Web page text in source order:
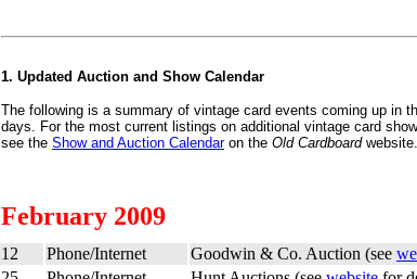
1. Updated Auction and Show Calendar
The following is a summary of vintage card events coming up in
days. For the most current listings on additional vintage card
see the Show and Auction Calendaron the Old Cardboardwebsite.
February 2009
12 Phone/Internet Goodwin & Co. Auction (see